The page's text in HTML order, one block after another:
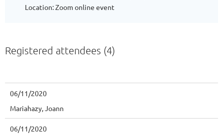
Location: Zoom online event
Registered attendees (4)
06/11/2020
Mariahazy, Joann
06/11/2020